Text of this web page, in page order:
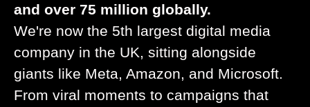
and over 75 million globally.
We're now the 5th largest digital media
company in the UK, sitting alongside
giants like Meta, Amazon, and Microsoft.
From viral moments to campaigns that